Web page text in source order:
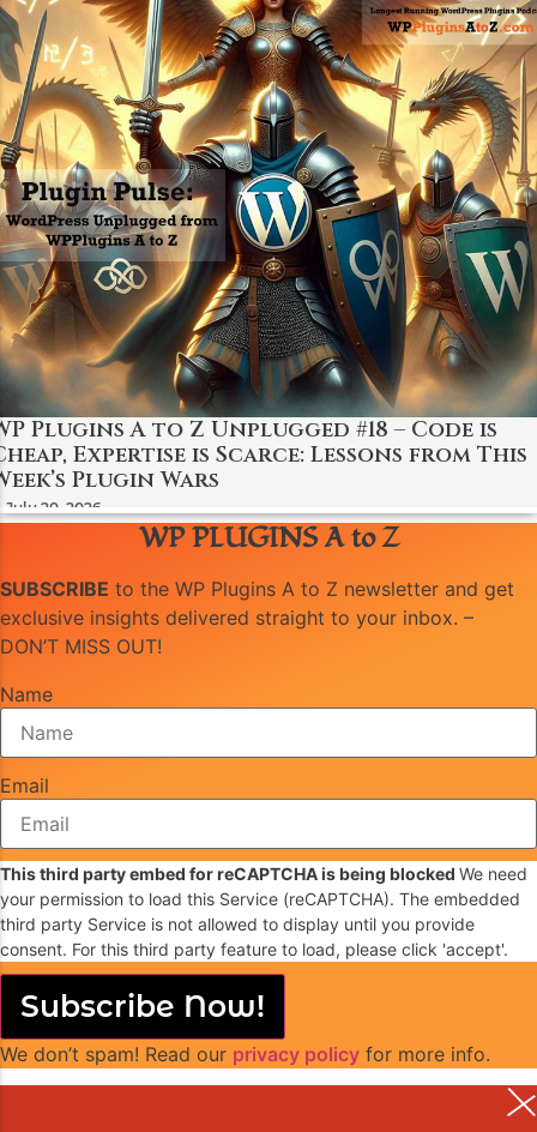
Plugins A to Z Unplugged #18 – Code is
Expertise is Scarce: Lessons from This
Plugin Wars
July 20, 2026
WP PLUGINS A to Z
SUBSCRIBE to the WP Plugins A to Z newsletter and get
exclusive insights delivered straight to your inbox. –
DON’T MISS OUT!
Name
Email
This third party embed for reCAPTCHA is being blocked We need
your permission to load this Service (reCAPTCHA). The embedded
third party Service is not allowed to display until you provide
consent. For this third party feature to load, please click 'accept'.
Subscribe Now!
We don’t spam! Read our privacy policy for more info.